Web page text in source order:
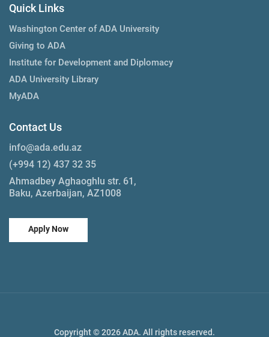
Quick Links
Washington Center of ADA University
Giving to ADA
Institute for Development and Diplomacy
ADA University Library
MyADA
Contact Us
info@ada.edu.az
(+994 12) 437 32 35
Ahmadbey Aghaoghlu str. 61,
Baku, Azerbaijan, AZ1008
Apply Now
Copyright © 2026 ADA. All rights reserved.